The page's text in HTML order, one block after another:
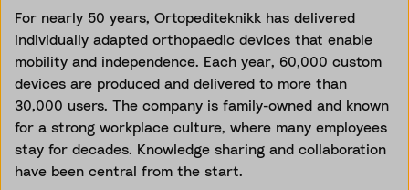
For nearly 50 years, Ortopediteknikk has delivered
individually adapted orthopaedic devices that enable
mobility and independence. Each year, 60,000 custom
devices are produced and delivered to more than
30,000 users. The company is family-owned and known
for a strong workplace culture, where many employees
stay for decades. Knowledge sharing and collaboration
have been central from the start.